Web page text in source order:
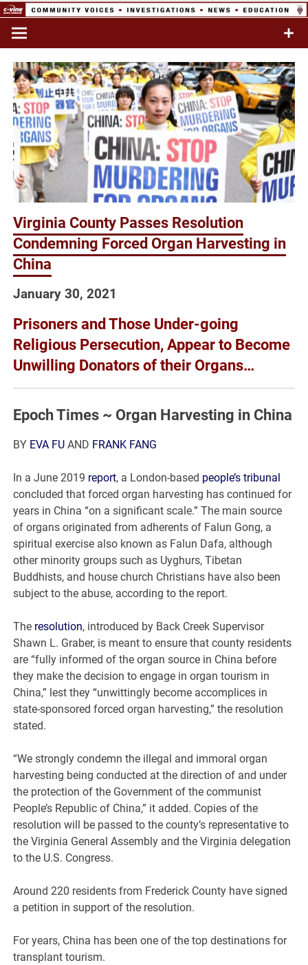
Skip
content
Network
Commentary & Analysis
Virginia County Passes Resolution
Condemning Forced Organ Harvesting in
China
January 30, 2021
Prisoners and Those Under-going
Religious Persecution, Appear to Become
Unwilling Donators of their Organs…
Epoch Times ~ Organ Harvesting in China
BY EVA FU AND FRANK FANG
In a June 2019 report, a London-based people’s tribunal
concluded that forced organ harvesting has continued for
years in China “on a significant scale.” The main source
of organs originated from adherents of Falun Gong, a
spiritual exercise also known as Falun Dafa, although
other minority groups such as Uyghurs, Tibetan
Buddhists, and house church Christians have also been
subject to the abuse, according to the report.
The resolution, introduced by Back Creek Supervisor
Shawn L. Graber, is meant to ensure that county residents
are “fully informed of the organ source in China before
they make the decision to engage in organ tourism in
China,” lest they “unwittingly become accomplices in
state-sponsored forced organ harvesting,” the resolution
stated.
“We strongly condemn the illegal and immoral organ
harvesting being conducted at the direction of and under
the protection of the Government of the communist
People’s Republic of China,” it added. Copies of the
resolution will be passed to the county’s representative to
the Virginia General Assembly and the Virginia delegation
to the U.S. Congress.
Around 220 residents from Frederick County have signed
a petition in support of the resolution.
For years, China has been one of the top destinations for
transplant tourism.